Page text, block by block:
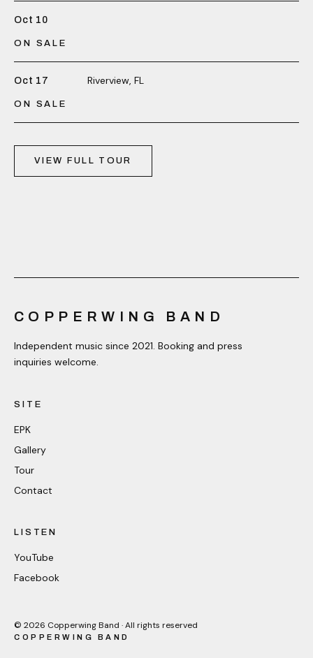
Oct 10
ON SALE
Oct 17 Riverview, FL
ON SALE
VIEW FULL TOUR
COPPERWING BAND
Independent music since 2021. Booking and press
inquiries welcome.
SITE
EPK
Gallery
Tour
Contact
LISTEN
YouTube
Facebook
© 2026 Copperwing Band · All rights reserved
COPPERWING BAND